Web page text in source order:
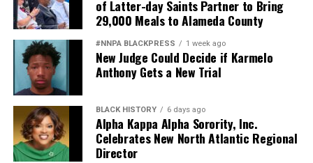
of Latter-day Saints Partner to Bring
29,000 Meals to Alameda County
#NNPA BLACKPRESS 1 week ago
New Judge Could Decide if Karmelo
Anthony Gets a New Trial
BLACK HISTORY 6 days ago
Alpha Kappa Alpha Sorority, Inc.
Celebrates New North Atlantic Regional
Director